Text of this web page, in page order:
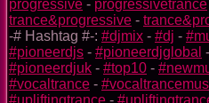
progressive - progressivetrance
trance&progressive -
-# Hashtag #-: #djmix - #dj -
#pioneerdjs - #pioneerdjglobal -
#pioneerdjuk - #top10 -
#vocaltrance -
#upliftingtrance -